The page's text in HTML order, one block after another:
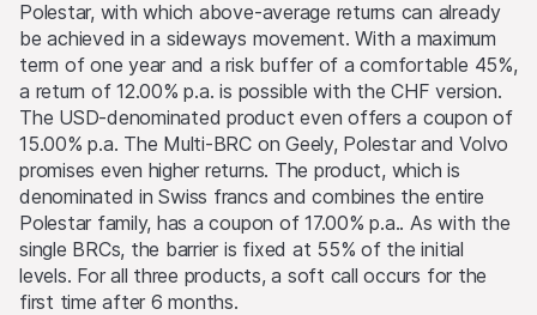
Polestar, with which above-average returns can already
be achieved in a sideways movement. With a maximum
term of one year and a risk buffer of a comfortable 45%,
a return of 12.00% p.a. is possible with the CHF version.
The USD-denominated product even offers a coupon of
15.00% p.a. The Multi-BRC on Geely, Polestar and Volvo
promises even higher returns. The product, which is
denominated in Swiss francs and combines the entire
Polestar family, has a coupon of 17.00% p.a.. As with the
single BRCs, the barrier is fixed at 55% of the initial
levels. For all three products, a soft call occurs for the
first time after 6 months.
required. Selling Restrictions Consequently, any offer, sale
or delivery of the products, or distribution or publication
of any offering material relating to the products, may
only be made in or from any jurisdiction in compliance
with applicable laws and regulations not imposing any
obligations on the issuers or the lead manager. Possible
limitations resulting from legal restrictions with regard to
cross-border communication and cross-border business
concerning the products and related information remain
reserved. The most important jurisdictions where the
products may not be publicly distributed are EEA, UK,
Hong Kong and Singapore.